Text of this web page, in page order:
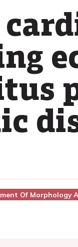
Of Morphology